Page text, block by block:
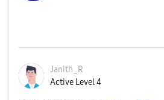
Janith_R
Active Level 4